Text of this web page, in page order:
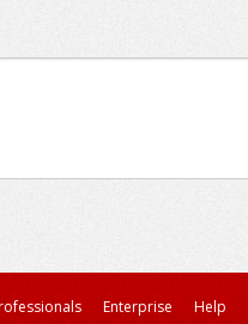
Enterprise Help